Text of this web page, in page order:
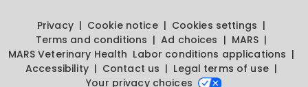
Privacy Cookie notice
Cookies settings
Terms and conditions
Ad choices
MARS
MARS Veterinary Health Labor conditions applications
Accessibility
Contact us
Legal terms of use
Your privacy choices